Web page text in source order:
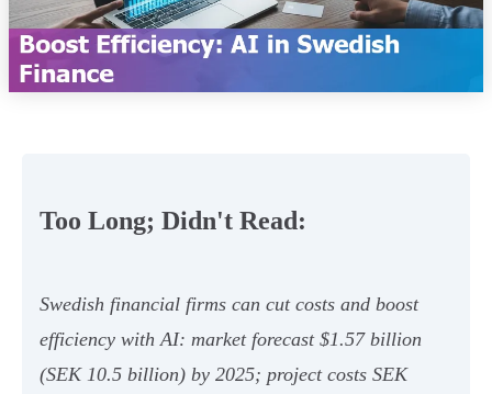
Too Long; Didn't Read:
Swedish financial firms can cut costs and boost
efficiency with AI: market forecast $1.57 billion
(SEK 10.5 billion) by 2025; project costs SEK